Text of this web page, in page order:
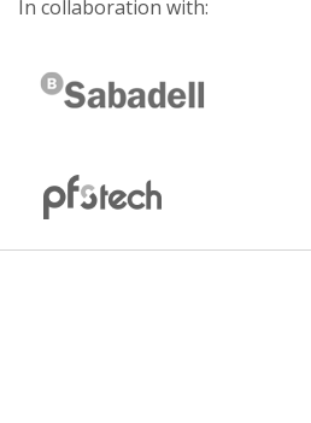
In collaboration with: